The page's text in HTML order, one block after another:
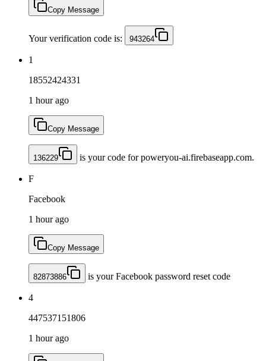
Copy Message
Your verification code is: 943264
1
18552424331
1 hour ago
Copy Message
136229 is your code for poweryou-ai.firebaseapp.com.
F
Facebook
1 hour ago
Copy Message
82873886 is your Facebook password reset code
4
447537151806
1 hour ago